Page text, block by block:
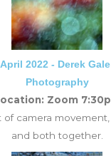
2022 - Derek
Photography
Zoom
of camera
and both together.